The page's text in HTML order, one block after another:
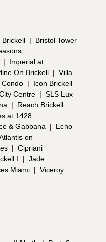
Brickell |
Bristol Tower
|
Imperial at
On Brickell | Villa
|
Icon Brickell
Centre | SLS Lux
|
Reach Brickell
at 1428
& Gabbana |
Echo
on
| Cipriani
I | Jade
Miami | Viceroy